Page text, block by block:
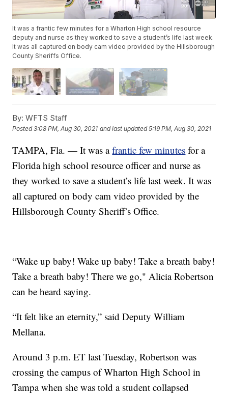
It was a frantic few minutes for a Wharton High school resource
deputy and nurse as they worked to save a student’s life last week.
It was all captured on body cam video provided by the Hillsborough
County Sheriffs Office.
By: WFTS Staff
Posted3:08 PM, Aug 30, 2021 and last updated 5:19 PM, Aug 30, 2021
TAMPA, Fla. — It was afrantic few minutes for a
Florida high school resource officer and nurse as
they worked to save a student’s life last week. It was
all captured on body cam video provided by the
Hillsborough County Sheriff’s Office.
“Wake up baby! Wake up baby! Take a breath baby!
Take a breath baby! There we go," Alicia Robertson
can be heard saying.
“It felt like an eternity,” said Deputy William
Mellana.
Around 3 p.m. ET last Tuesday, Robertson was
crossing the campus of Wharton High School in
Tampa when she was told a student collapsed